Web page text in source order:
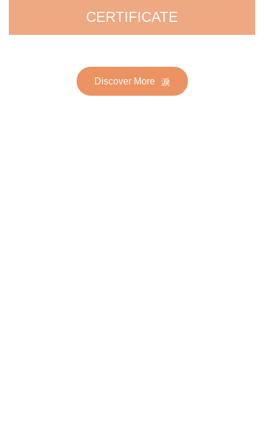
CERTIFICATE
Discover More